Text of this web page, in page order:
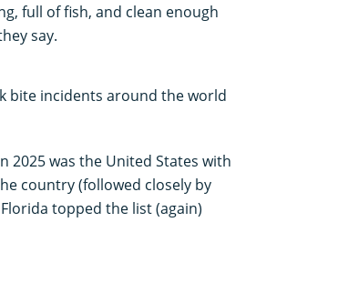
full of fish, and clean enough
say.
bite incidents around the world
was the United States with
country (followed closely by
topped the list (again)